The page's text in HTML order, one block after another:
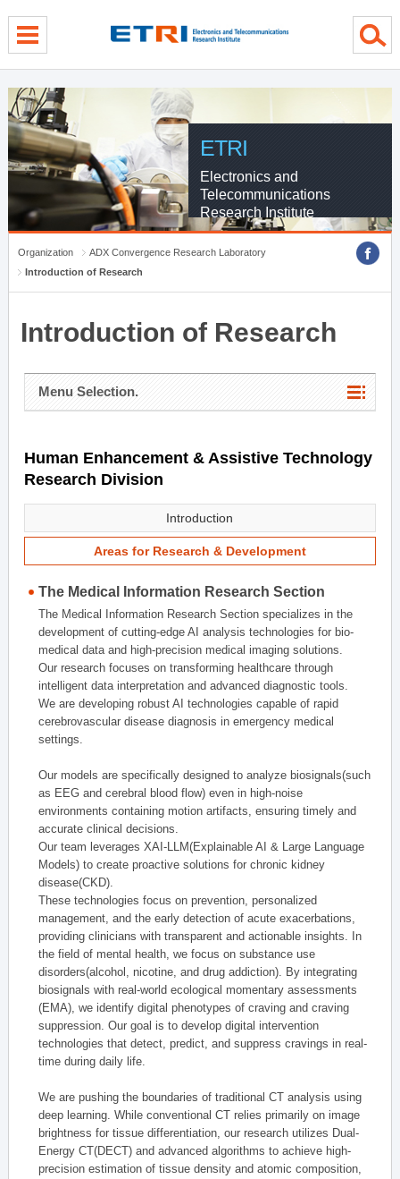
ETRI
Electronics and
Telecommunications
Research Institute
Organization
ADX Convergence Research Laboratory
Introduction of Research
Introduction of Research
Menu Selection.
Human Enhancement & Assistive Technology
Research Division
Introduction
Areas for Research & Development
The Medical Information Research Section
The Medical Information Research Section specializes in the
development of cutting-edge AI analysis technologies for bio-
medical data and high-precision medical imaging solutions.
Our research focuses on transforming healthcare through
intelligent data interpretation and advanced diagnostic tools.
We are developing robust AI technologies capable of rapid
cerebrovascular disease diagnosis in emergency medical
settings.
Our models are specifically designed to analyze biosignals(such
as EEG and cerebral blood flow) even in high-noise
environments containing motion artifacts, ensuring timely and
accurate clinical decisions.
Our team leverages XAI-LLM(Explainable AI & Large Language
Models) to create proactive solutions for chronic kidney
disease(CKD).
These technologies focus on prevention, personalized
management, and the early detection of acute exacerbations,
providing clinicians with transparent and actionable insights. In
the field of mental health, we focus on substance use
disorders(alcohol, nicotine, and drug addiction). By integrating
biosignals with real-world ecological momentary assessments
(EMA), we identify digital phenotypes of craving and craving
suppression. Our goal is to develop digital intervention
technologies that detect, predict, and suppress cravings in real-
time during daily life.
We are pushing the boundaries of traditional CT analysis using
deep learning. While conventional CT relies primarily on image
brightness for tissue differentiation, our research utilizes Dual-
Energy CT(DECT) and advanced algorithms to achieve high-
precision estimation of tissue density and atomic composition,